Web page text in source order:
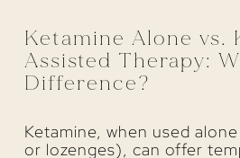
Ketamine Alone vs.
Assisted Therapy:
Difference?
Ketamine, when used
or lozenges), can offer